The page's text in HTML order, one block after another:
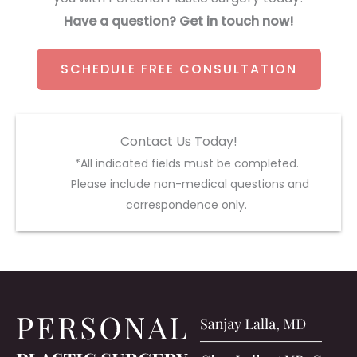
Have a question? Get in touch now!
SCHEDULE FREE CONSULTATION
Contact Us Today!
*All indicated fields must be completed.
Please include non-medical questions and
correspondence only.